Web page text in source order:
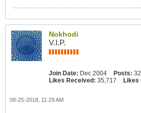
Nokhodi
V.I.P.
Join Date: Dec 2004 Posts:
Likes Received: 35,717 Likes
08-25-2018, 11:29 AM